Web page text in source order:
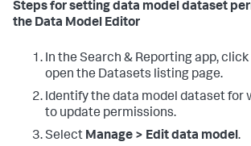
Steps for setting data model dataset
the Data Model Editor
In the Search & Reporting app, click
open the Datasets listing page.
Identify the data model dataset for
to update permissions.
Select Manage > Edit data model.